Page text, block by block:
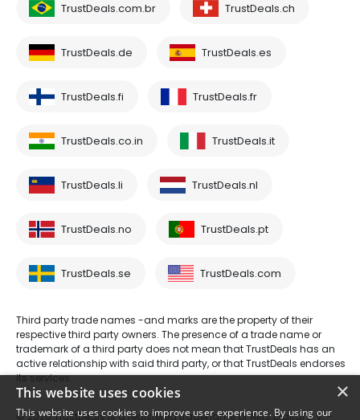
TrustDeals.com.br TrustDeals.ch
TrustDeals.de TrustDeals.es
TrustDeals.fi TrustDeals.fr
TrustDeals.co.in TrustDeals.it
TrustDeals.li TrustDeals.nl
TrustDeals.no TrustDeals.pt
TrustDeals.se TrustDeals.com
Third party trade names -and marks are the property of their
respective third party owners. The presence of a trade name or
trademark of a third party does not mean that TrustDeals has an
active relationship with said third party, or that TrustDeals endorses
its services.
© 2026 TrustDeals is a registered tradename of AMS Digital B.V. -
×
This website uses cookies
This website uses cookies to improve user experience. By using our